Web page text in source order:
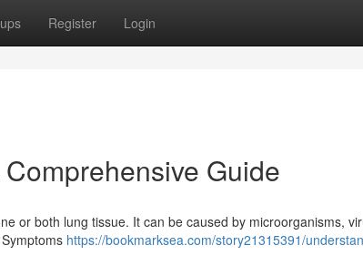
Register Login
Guide
or both lung tissue. It can be caused by microorganisms,
https://bookmarksea.com/story21315391/